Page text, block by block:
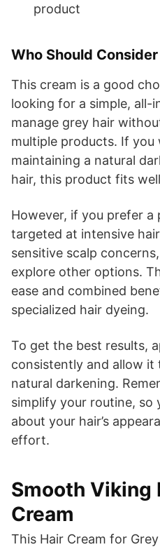
product
Who Should
This cream is a good
looking for a simple, all-
manage grey hair
multiple products. If
maintaining a natural
hair, this product fits
However, if you prefer
targeted at intensive
sensitive scalp
explore other options.
ease and combined
specialized hair dyeing.
To get the best results,
consistently and allow
natural darkening.
simplify your routine, so
about your hair’s
effort.
Smooth Viking
Cream
This Hair Cream for